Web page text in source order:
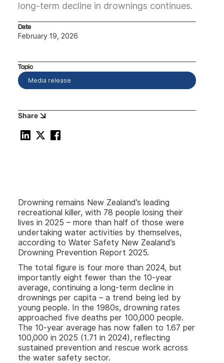
long-term decline in drownings continues.
Date
February 19, 2026
Topic
Media release
Share
Drowning remains New Zealand’s leading
recreational killer, with 78 people losing their
lives in 2025 – more than half of those were
undertaking water activities by themselves,
according to Water Safety New Zealand’s
Drowning Prevention Report 2025.
The total figure is four more than 2024, but
importantly eight fewer than the 10-year
average, continuing a long-term decline in
drownings per capita – a trend being led by
young people. In the 1980s, drowning rates
approached five deaths per 100,000 people.
The 10-year average has now fallen to 1.67 per
100,000 in 2025 (1.71 in 2024), reflecting
sustained prevention and rescue work across
the water safety sector.